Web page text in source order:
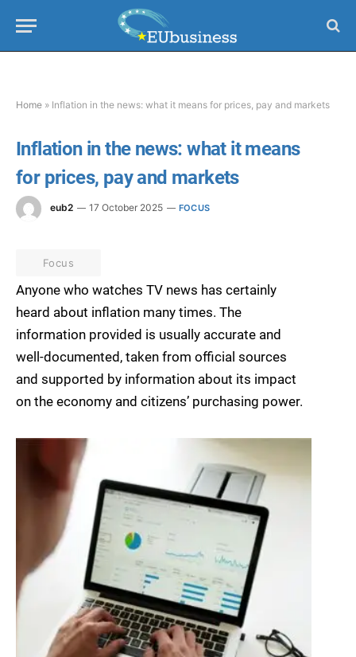
Home » Inflation in the news: what it means for prices, pay and markets
Inflation in the news: what it means
for prices, pay and markets
eub2 17 October 2025 FOCUS
Focus
Anyone who watches TV news has certainly
heard about inflation many times. The
information provided is usually accurate and
well-documented, taken from official sources
and supported by information about its impact
on the economy and citizens’ purchasing power.